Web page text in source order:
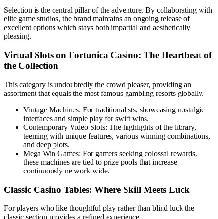
Selection is the central pillar of the adventure. By collaborating with
elite game studios, the brand maintains an ongoing release of
excellent options which stays both impartial and aesthetically
pleasing.
Virtual Slots on Fortunica Casino: The Heartbeat of
the Collection
This category is undoubtedly the crowd pleaser, providing an
assortment that equals the most famous gambling resorts globally.
Vintage Machines: For traditionalists, showcasing nostalgic
interfaces and simple play for swift wins.
Contemporary Video Slots: The highlights of the library,
teeming with unique features, various winning combinations,
and deep plots.
Mega Win Games: For gamers seeking colossal rewards,
these machines are tied to prize pools that increase
continuously network-wide.
Classic Casino Tables: Where Skill Meets Luck
For players who like thoughtful play rather than blind luck the
classic section provides a refined experience.